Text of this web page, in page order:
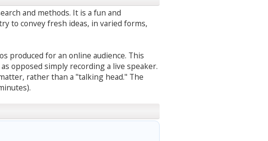
and methods. It is a fun and
to convey fresh ideas, in varied forms,
produced for an online audience. This
opposed simply recording a live speaker.
rather than a "talking head." The